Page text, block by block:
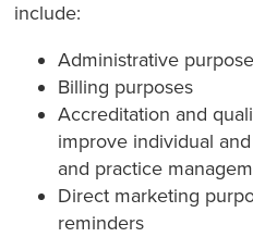
include:
Administrative
Billing purposes
Accreditation and
improve individual
and practice
Direct marketing
reminders